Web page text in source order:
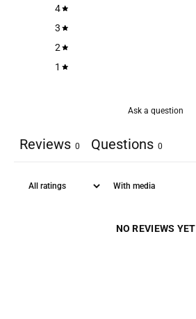
4
3
2
1
Ask a question
Reviews 0 Questions 0
With media
NO REVIEWS YET